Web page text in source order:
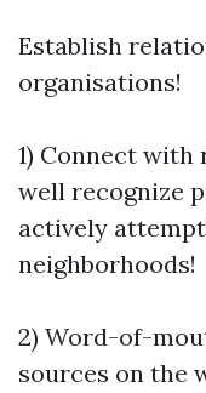
Establish
organisations!
1) Connect with
well recognize
actively
neighborhoods!
2) Word-of-
sources on the